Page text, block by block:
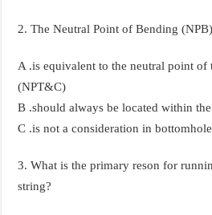
2. The Neutral Point of Bending (NPB)
A .is equivalent to the neutral point of
(NPT&C)
B .should always be located within
C .is not a consideration in
3. What is the primary reson for
string?